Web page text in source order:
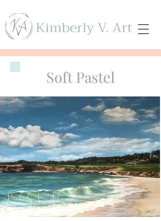
Kimberly V. Art
Soft Pastel